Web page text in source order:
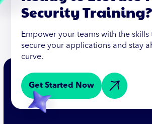
Security Training?
Empower your teams with the skills
secure your applications and stay
curve.
Get Started Now